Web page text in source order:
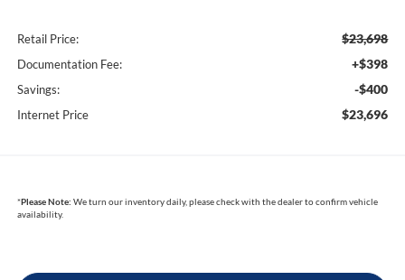
Retail Price: $23,698
Documentation Fee: +$398
Savings: -$400
Internet Price $23,696
*Please Note: We turn our inventory daily, please check with the dealer to confirm vehicle
availability.